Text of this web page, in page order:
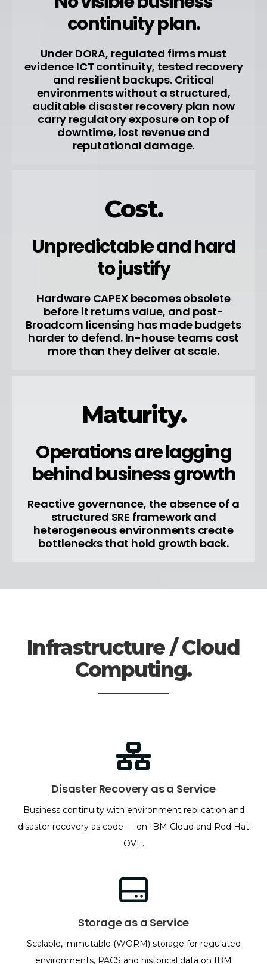
continuity plan.
Under DORA, regulated firms must
evidence ICT continuity, tested recovery
and resilient backups. Critical
environments without a structured,
auditable disaster recovery plan now
carry regulatory exposure on top of
downtime, lost revenue and
reputational damage.
Cost.
Unpredictable and hard
to justify
Hardware CAPEX becomes obsolete
before it returns value, and post-
Broadcom licensing has made budgets
harder to defend. In-house teams cost
more than they deliver at scale.
Maturity.
Operations are lagging
behind business growth
Reactive governance, the absence of a
structured SRE framework and
heterogeneous environments create
bottlenecks that hold growth back.
Infrastructure / Cloud
Computing.
Disaster Recovery as a Service
Business continuity with environment replication and
disaster recovery as code — on IBM Cloud and Red Hat
OVE.
Storage as a Service
Scalable, immutable (WORM) storage for regulated
environments, PACS and historical data on IBM